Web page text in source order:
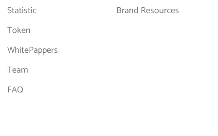
Statistic
Token
WhitePappers
Team
FAQ
Brand Resources